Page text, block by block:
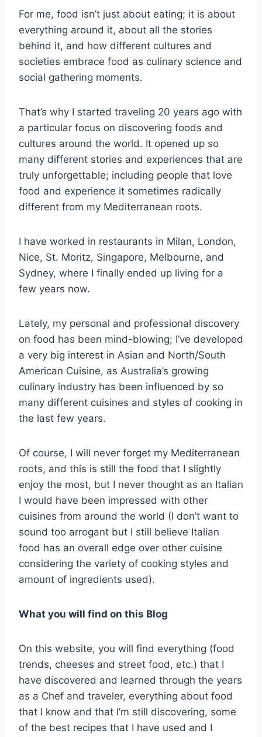
For me, food isn’t just about eating; it is about
everything around it, about all the stories
behind it, and how different cultures and
societies embrace food as culinary science and
social gathering moments.
That’s why I started traveling 20 years ago with
a particular focus on discovering foods and
cultures around the world. It opened up so
many different stories and experiences that are
truly unforgettable; including people that love
food and experience it sometimes radically
different from my Mediterranean roots.
I have worked in restaurants in Milan, London,
Nice, St. Moritz, Singapore, Melbourne, and
Sydney, where I finally ended up living for a
few years now.
Lately, my personal and professional discovery
on food has been mind-blowing; I’ve developed
a very big interest in Asian and North/South
American Cuisine, as Australia’s growing
culinary industry has been influenced by so
many different cuisines and styles of cooking in
the last few years.
Of course, I will never forget my Mediterranean
roots, and this is still the food that I slightly
enjoy the most, but I never thought as an Italian
I would have been impressed with other
cuisines from around the world (I don’t want to
sound too arrogant but I still believe Italian
food has an overall edge over other cuisine
considering the variety of cooking styles and
amount of ingredients used).
What you will find on this Blog
On this website, you will find everything (food
trends, cheeses and street food, etc.) that I
have discovered and learned through the years
as a Chef and traveler, everything about food
that I know and that I’m still discovering, some
of the best recipes that I have used and I